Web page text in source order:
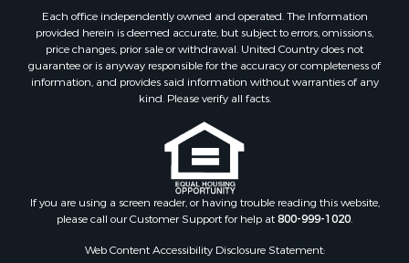
Recreational Property for Sale
Timberland Property for Sale
Hunting for Sale
Owner Financing for Sale
Riverfront Property for Sale
Timberland Property for Sale
Owner Financing for Sale
Riverfront Property for Sale
Properties for sale in Fulton county, AR
Properties for sale in Izard county, AR
Properties for sale in Cleburne county, AR
Each office independently owned and operated. The Information
provided herein is deemed accurate, but subject to errors, omissions,
price changes, prior sale or withdrawal. United Country does not
guarantee or is anyway responsible for the accuracy or completeness of
information, and provides said information without warranties of any
kind. Please verify all facts.
If you are using a screen reader, or having trouble reading this website,
please call our Customer Support for help at800-999-1020.
Web Content Accessibility Disclosure Statement: